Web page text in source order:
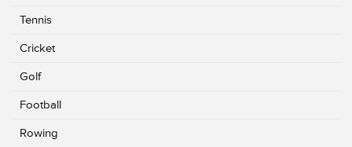
Tennis
Cricket
Golf
Football
Rowing